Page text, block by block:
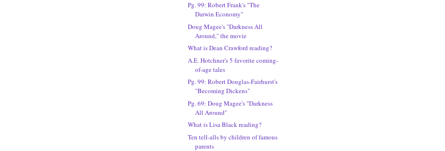
Pg. 99: Robert Frank's "The
Darwin Economy"
Doug Magee's "Darkness All
Around," the movie
What is Dean Crawford reading?
A.E. Hotchner's 5 favorite coming-
of-age tales
Pg. 99: Robert Douglas-Fairhurst's
"Becoming Dickens"
Pg. 69: Doug Magee's "Darkness
All Around"
What is Lisa Black reading?
Ten tell-alls by children of famous
parents